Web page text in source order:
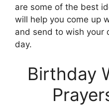
are some of the best
will help you come up
and send to wish your
day.
Birthday